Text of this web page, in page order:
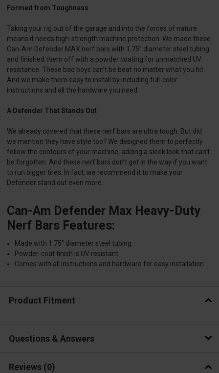
Formed from Toughness
Taking your rig out of the garage and into the forces of nature
means it needs high-strength machine protection. We made these
Can-Am Defender MAX nerf bars with 1.75” diameter steel tubing
and finished them off with a powder coating for unmatched UV
resistance. These bad boys can’t be beat no matter what you hit.
And we make them easy to install by including full-color
instructions and all the hardware you need.
A Defender That Stands Out
We already covered that these nerf bars are ultra tough. But did
we mention they have style too? We designed them to perfectly
follow the contours of your machine, adding a sleek look that can’t
be forgotten. And these nerf bars don’t get in the way if you want
to run bigger tires. In fact, we recommend it to make your
Defender stand out even more.
Can-Am Defender Max Heavy-Duty
Nerf Bars Features:
Made with 1.75” diameter steel tubing
Powder-coat finish is UV resistant
Comes with all instructions and hardware for easy installation
Product Fitment
Questions & Answers
Reviews (0)